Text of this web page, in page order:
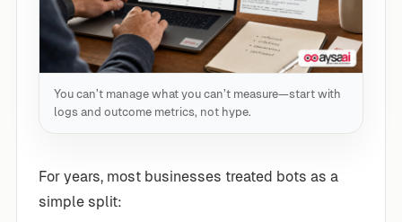
You can’t manage what you can’t measure—start with
logs and outcome metrics, not hype.
For years, most businesses treated bots as a
simple split: